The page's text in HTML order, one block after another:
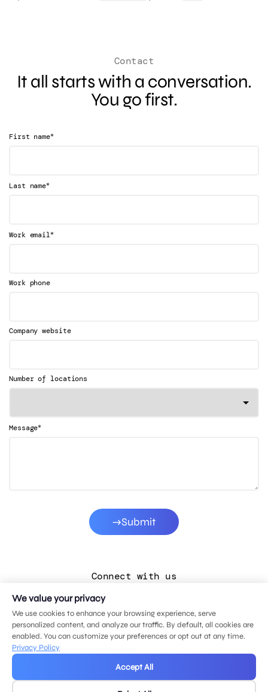
Contact
It all starts with a conversation.
You go first.
First name*
Last name*
Work email*
Work phone
Company website
Number of locations
Message*
Submit
Connect with us
LinkedIn
Facebook
Instagram
YouTube
We value your privacy
We use cookies to enhance your browsing experience, serve
personalized content, and analyze our traffic. By default, all cookies are
enabled. You can customize your preferences or opt out at any time.
Privacy Policy
Accept All